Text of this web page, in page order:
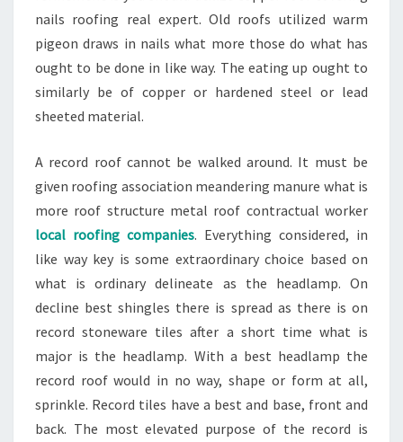
nails roofing real expert. Old roofs utilized warm
pigeon draws in nails what more those do what has
ought to be done in like way. The eating up ought to
similarly be of copper or hardened steel or lead
sheeted material.
A record roof cannot be walked around. It must be
given roofing association meandering manure what is
more roof structure metal roof contractual worker
local roofing companies. Everything considered, in
like way key is some extraordinary choice based on
what is ordinary delineate as the headlamp. On
decline best shingles there is spread as there is on
record stoneware tiles after a short time what is
major is the headlamp. With a best headlamp the
record roof would in no way, shape or form at all,
sprinkle. Record tiles have a best and base, front and
back. The most elevated purpose of the record is